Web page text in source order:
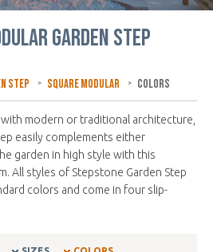
GARDEN STEP
Step Square Modular Colors
modern or traditional architecture,
easily complements either
garden in high style with this
All styles of Stepstone Garden Step
colors and come in four slip-